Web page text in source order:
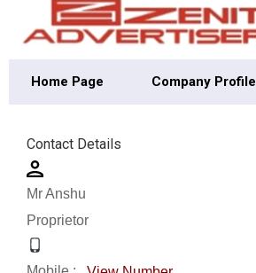
Home Page Company Profile
Contact Details
Mr Anshu
Proprietor